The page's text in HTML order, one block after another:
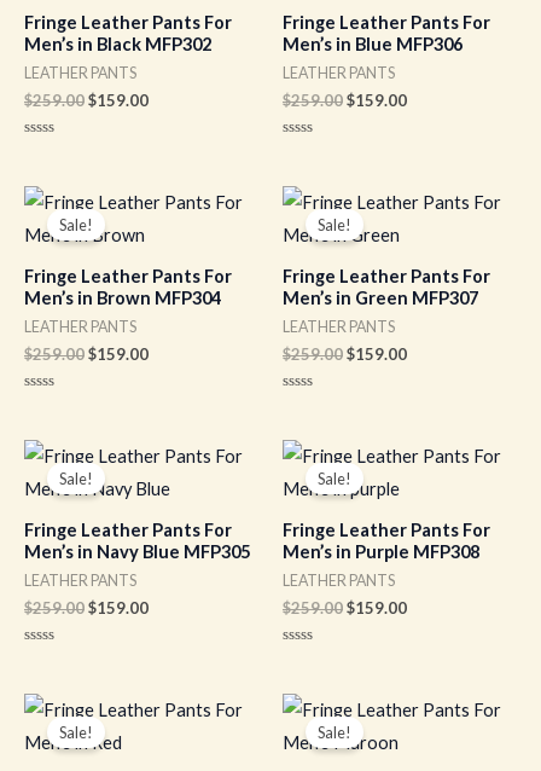
Fringe Leather Pants For
Men’s in Black MFP302
LEATHER PANTS
$259.00$159.00
of
5
Fringe Leather Pants For
Men’s in Blue MFP306
LEATHER PANTS
$259.00$159.00
of
5
Sale!
Fringe Leather Pants For
Men’s in Brown MFP304
LEATHER PANTS
$259.00
Original
price
was:
$159.00
Current
price
of
5
Sale!
Fringe Leather Pants For
Men’s in Green MFP307
LEATHER PANTS
$259.00
Original
price
was:
$159.00
Current
price
of
5
Sale!
Fringe Leather Pants For
Men’s in Navy Blue MFP305
LEATHER PANTS
$259.00
Original
price
was:
$159.00
Current
price
is:
of
5
Sale!
Fringe Leather Pants For
Men’s in Purple MFP308
LEATHER PANTS
$259.00
Original
price
was:
$159.00
Current
price
of
5
Sale!
Original
price
was:
Current
price
Sale!
Original
price
was:
Current
price